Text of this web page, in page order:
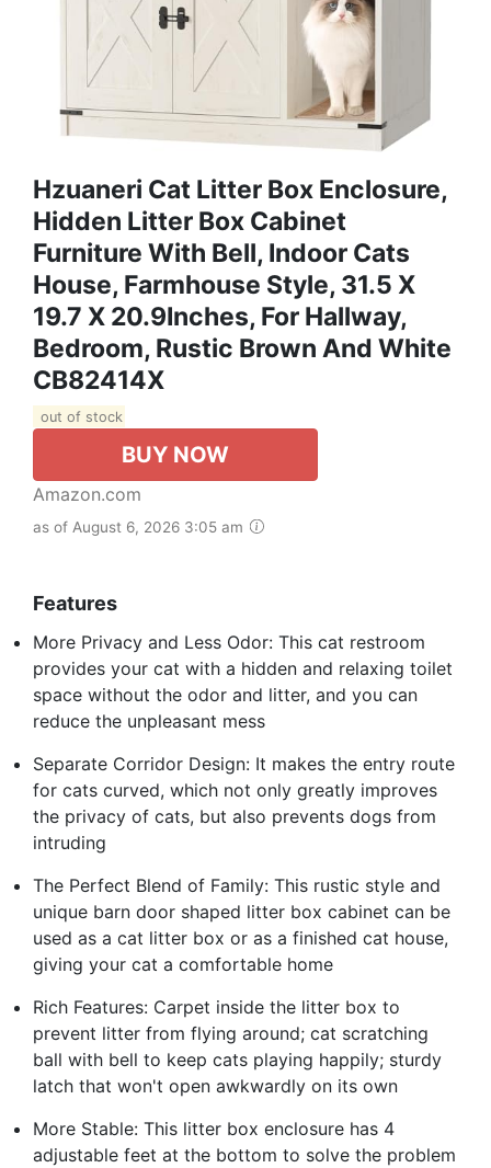
Hzuaneri Cat Litter Box Enclosure,
Hidden Litter Box Cabinet
Furniture With Bell, Indoor Cats
House, Farmhouse Style, 31.5 X
19.7 X 20.9Inches, For Hallway,
Bedroom, Rustic Brown And White
CB82414X
out of stock
BUY NOW
Amazon.com
as of August 6, 2026 3:05 am
Features
More Privacy and Less Odor: This cat restroom
provides your cat with a hidden and relaxing toilet
space without the odor and litter, and you can
reduce the unpleasant mess
Separate Corridor Design: It makes the entry route
for cats curved, which not only greatly improves
the privacy of cats, but also prevents dogs from
intruding
The Perfect Blend of Family: This rustic style and
unique barn door shaped litter box cabinet can be
used as a cat litter box or as a finished cat house,
giving your cat a comfortable home
Rich Features: Carpet inside the litter box to
prevent litter from flying around; cat scratching
ball with bell to keep cats playing happily; sturdy
latch that won't open awkwardly on its own
More Stable: This litter box enclosure has 4
adjustable feet at the bottom to solve the problem